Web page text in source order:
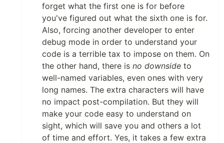
forget what the first one is for before
you've figured out what the sixth one is for.
Also, forcing another developer to enter
debug mode in order to understand your
code is a terrible tax to impose on them. On
the other hand, there is no downside to
well-named variables, even ones with very
long names. The extra characters will have
no impact post-compilation. But they will
make your code easy to understand on
sight, which will save you and others a lot
of time and effort. Yes, it takes a few extra